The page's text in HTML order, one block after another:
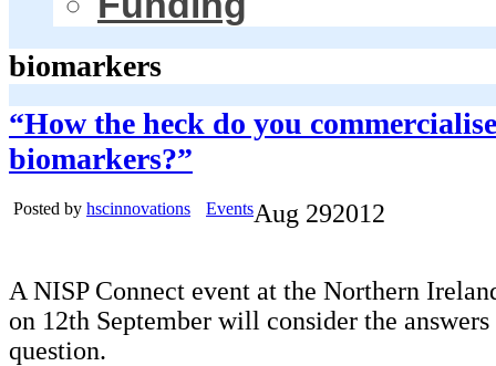
biomarkers
“How the heck do you commercialise
biomarkers?”
Posted by hscinnovations EventsAug 292012
A NISP Connect event at the Northern
on 12th September will consider the
question.